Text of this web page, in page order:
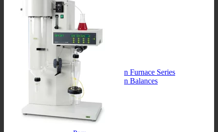
Fritsch
Brands2
Hettich
Hirayama
Integra
Julabo
KNF
Labotec
Labotec Precision Furnace Series
Labotec Precision Balances
Miele
Brands3
MR Solutions
Novasina
Orion